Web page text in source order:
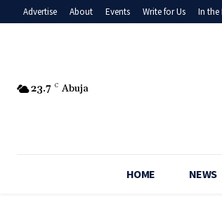
Advertise About Events Write for Us In the
23.7 C Abuja
HOME NEWS